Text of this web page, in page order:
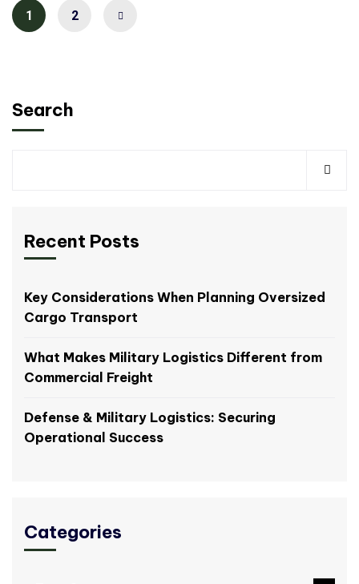
1 2
Search
Recent Posts
Key Considerations When Planning Oversized
Cargo Transport
What Makes Military Logistics Different from
Commercial Freight
Defense & Military Logistics: Securing
Operational Success
Categories